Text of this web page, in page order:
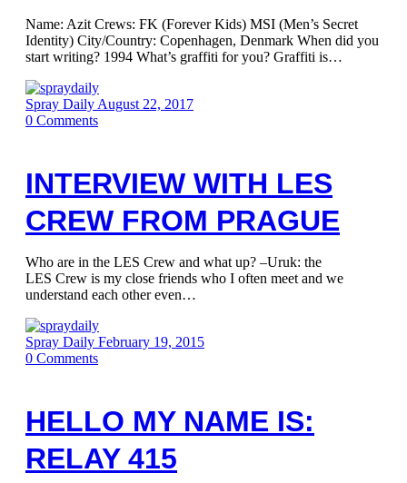
Name: Azit Crews: FK (Forever Kids) MSI (Men’s Secret
Identity) City/Country: Copenhagen, Denmark When did you
start writing? 1994 What’s graffiti for you? Graffiti is…
Spray Daily August 22, 2017
0 Comments
INTERVIEW WITH LES
CREW FROM PRAGUE
Who are in the LES Crew and what up? –Uruk: the
LES Crew is my close friends who I often meet and we
understand each other even…
Spray Daily February 19, 2015
0 Comments
HELLO MY NAME IS:
RELAY 415